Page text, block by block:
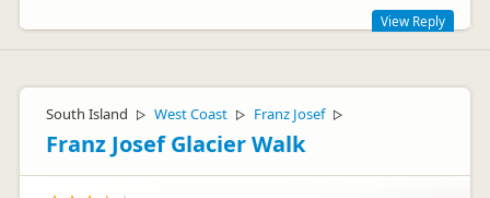
The JUCY Cruise is great value! And happy to hear you liked
the new boat!
Cheers,
Lucy
View Reply
South Island ▷ West Coast ▷ Franz Josef ▷
Franz Josef Glacier Walk